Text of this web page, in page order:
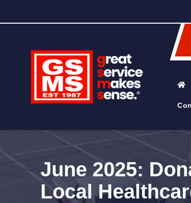
June 2025:
Local